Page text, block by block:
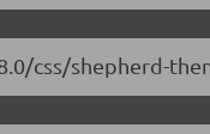
css/shepherd-